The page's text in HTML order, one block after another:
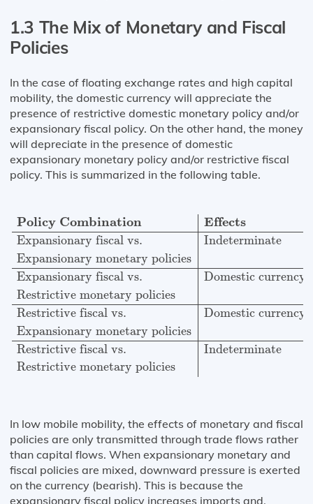
1.3 The Mix of Monetary and Fiscal
Policies
In the case of floating exchange rates and high capital
mobility, the domestic currency will appreciate the
presence of restrictive domestic monetary policy and/or
expansionary fiscal policy. On the other hand, the money
will depreciate in the presence of domestic
expansionary monetary policy and/or restrictive fiscal
policy. This is summarized in the following table.
Policy Combination Effects
Expansionary fiscal vs.
Indeterminate
Expansionary monetary policies
Expansionary fiscal vs.
Domestic currency
Restrictive monetary policies
Restrictive fiscal vs.
Domestic currency
Expansionary monetary policies
Restrictive fiscal vs.
Indeterminate
Restrictive monetary policies
Policy Combination Effects Expansionary fiscal vs.
In low mobile mobility, the effects of monetary and fiscal
policies are only transmitted through trade flows rather
than capital flows. When expansionary monetary and
fiscal policies are mixed, downward pressure is exerted
on the currency (bearish). This is because the
expansionary fiscal policy increases imports and,